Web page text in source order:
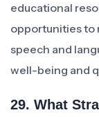
educational
opportunities to
speech and
well-being and
29. What